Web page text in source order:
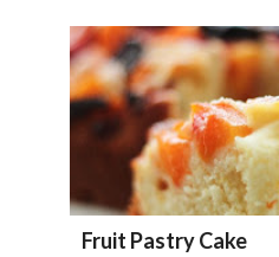
Fruit Pastry Cake